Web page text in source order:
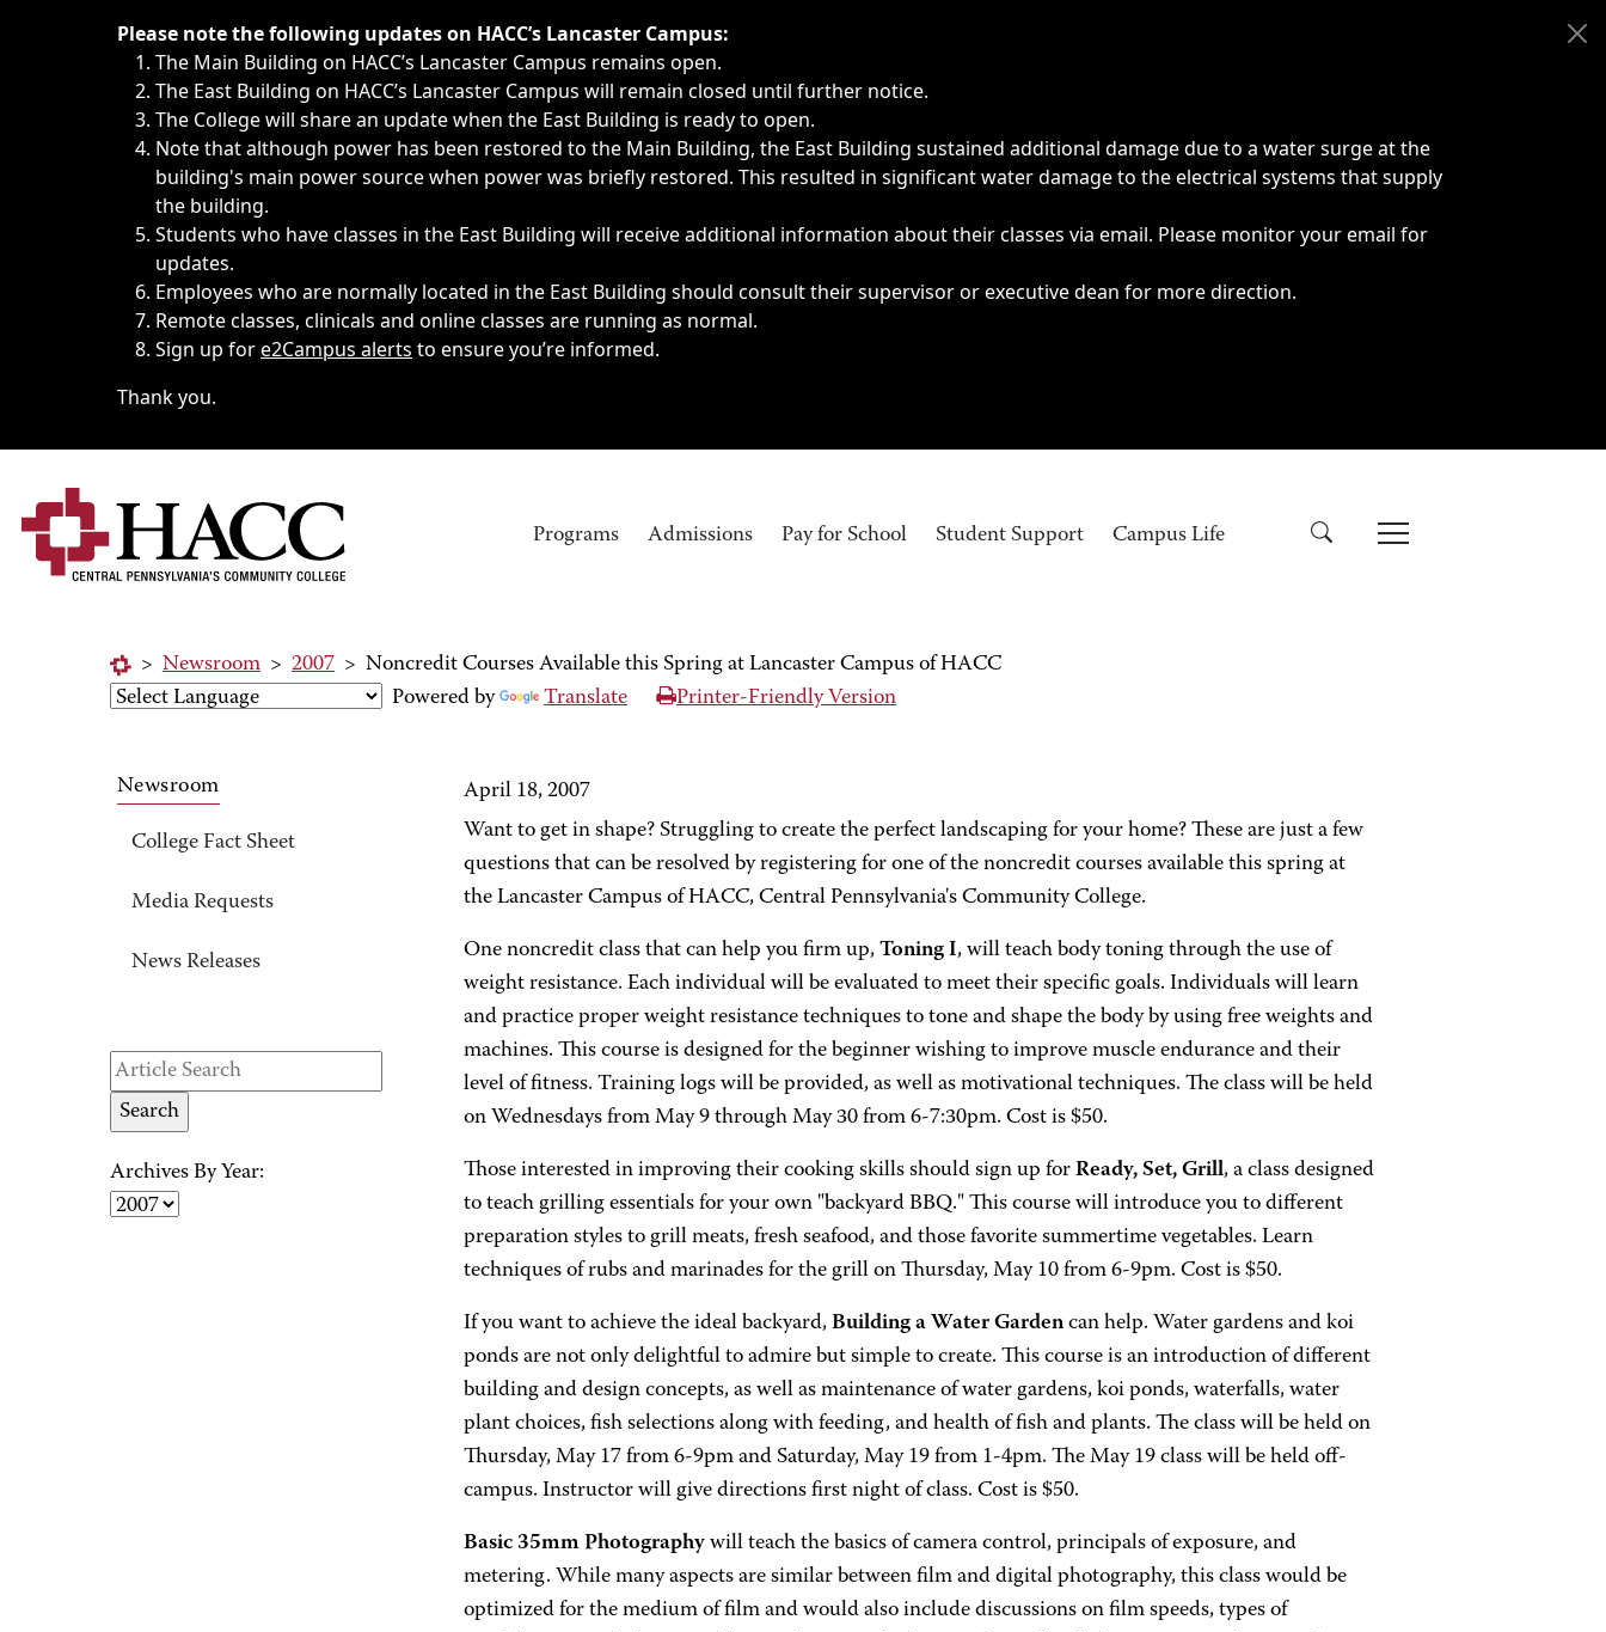
Immediate announcements, such as weather-related closings, delays, cancellations or emergencies.
Please note the following updates on HACC’s Lancaster Campus:
The Main Building on HACC’s Lancaster Campus remains open.
The East Building on HACC’s Lancaster Campus will remain closed until further notice.
The College will share an update when the East Building is ready to open.
Note that although power has been restored to the Main Building, the East Building sustained additional damage due to a water surge at the
building's main power source when power was briefly restored. This resulted in significant water damage to the electrical systems that supply
the building.
Students who have classes in the East Building will receive additional information about their classes via email. Please monitor your email for
updates.
Employees who are normally located in the East Building should consult their supervisor or executive dean for more direction.
Remote classes, clinicals and online classes are running as normal.
Sign up fore2Campus alerts to ensure you’re informed.
Thank you.
Programs Admissions Pay for School Student Support Campus Life
> Newsroom > 2007 > Noncredit Courses Available this Spring at Lancaster Campus of HACC
Powered by
Translate Printer-Friendly Version
Newsroom
College Fact Sheet
Media Requests
News Releases
Archives By Year:
April 18, 2007
Want to get in shape? Struggling to create the perfect landscaping for your home? These are just a few
questions that can be resolved by registering for one of the noncredit courses available this spring at
the Lancaster Campus of HACC, Central Pennsylvania's Community College.
One noncredit class that can help you firm up, Toning I, will teach body toning through the use of
weight resistance. Each individual will be evaluated to meet their specific goals. Individuals will learn
and practice proper weight resistance techniques to tone and shape the body by using free weights and
machines. This course is designed for the beginner wishing to improve muscle endurance and their
level of fitness. Training logs will be provided, as well as motivational techniques. The class will be held
on Wednesdays from May 9 through May 30 from 6-7:30pm. Cost is $50.
Those interested in improving their cooking skills should sign up for Ready, Set, Grill, a class designed
to teach grilling essentials for your own "backyard BBQ." This course will introduce you to different
preparation styles to grill meats, fresh seafood, and those favorite summertime vegetables. Learn
techniques of rubs and marinades for the grill on Thursday, May 10 from 6-9pm. Cost is $50.
If you want to achieve the ideal backyard, Building a Water Gardencan help. Water gardens and koi
ponds are not only delightful to admire but simple to create. This course is an introduction of different
building and design concepts, as well as maintenance of water gardens, koi ponds, waterfalls, water
plant choices, fish selections along with feeding, and health of fish and plants. The class will be held on
Thursday, May 17 from 6-9pm and Saturday, May 19 from 1-4pm. The May 19 class will be held off-
campus. Instructor will give directions first night of class. Cost is $50.
Basic 35mm Photography will teach the basics of camera control, principals of exposure, and
metering. While many aspects are similar between film and digital photography, this class would be
optimized for the medium of film and would also include discussions on film speeds, types of